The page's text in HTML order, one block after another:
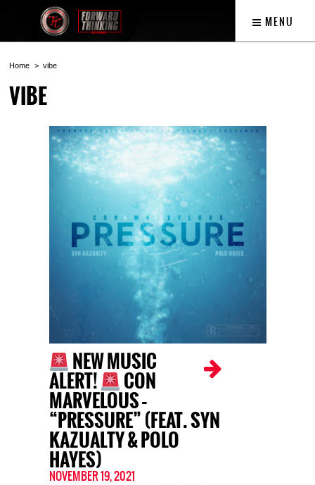
MENU
Home vibe
VIBE
NEW MUSIC
ALERT! CON
MARVELOUS –
“PRESSURE” (FEAT. SYN
KAZUALTY & POLO
HAYES)
NOVEMBER 19, 2021